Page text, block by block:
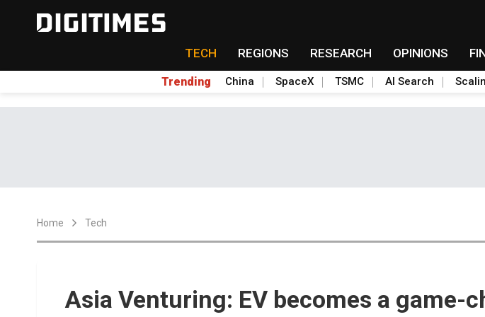
TECH REGIONS RESEARCH OPINIONS
Trending China SpaceX TSMC AI Search
Home Tech
Asia Venturing: EV becomes a game-